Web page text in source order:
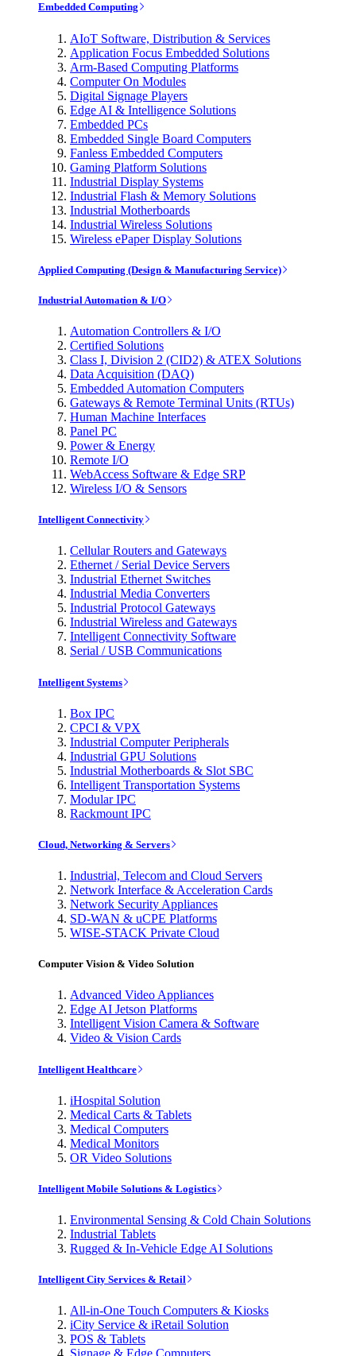
Embedded Computing
AIoT Software, Distribution & Services
Application Focus Embedded Solutions
Arm-Based Computing Platforms
Computer On Modules
Digital Signage Players
Edge AI & Intelligence Solutions
Embedded PCs
Embedded Single Board Computers
Fanless Embedded Computers
Gaming Platform Solutions
Industrial Display Systems
Industrial Flash & Memory Solutions
Industrial Motherboards
Industrial Wireless Solutions
Wireless ePaper Display Solutions
Applied Computing (Design & Manufacturing Service)
Industrial Automation & I/O
Automation Controllers & I/O
Certified Solutions
Class I, Division 2 (CID2) & ATEX Solutions
Data Acquisition (DAQ)
Embedded Automation Computers
Gateways & Remote Terminal Units (RTUs)
Human Machine Interfaces
Panel PC
Power & Energy
Remote I/O
WebAccess Software & Edge SRP
Wireless I/O & Sensors
Intelligent Connectivity
Cellular Routers and Gateways
Ethernet / Serial Device Servers
Industrial Ethernet Switches
Industrial Media Converters
Industrial Protocol Gateways
Industrial Wireless and Gateways
Intelligent Connectivity Software
Serial / USB Communications
Intelligent Systems
Box IPC
CPCI & VPX
Industrial Computer Peripherals
Industrial GPU Solutions
Industrial Motherboards & Slot SBC
Intelligent Transportation Systems
Modular IPC
Rackmount IPC
Cloud, Networking & Servers
Industrial, Telecom and Cloud Servers
Network Interface & Acceleration Cards
Network Security Appliances
SD-WAN & uCPE Platforms
WISE-STACK Private Cloud
Computer Vision & Video Solution
Advanced Video Appliances
Edge AI Jetson Platforms
Intelligent Vision Camera & Software
Video & Vision Cards
Intelligent Healthcare
iHospital Solution
Medical Carts & Tablets
Medical Computers
Medical Monitors
OR Video Solutions
Intelligent Mobile Solutions & Logistics
Environmental Sensing & Cold Chain Solutions
Industrial Tablets
Rugged & In-Vehicle Edge AI Solutions
Intelligent City Services & Retail
All-in-One Touch Computers & Kiosks
iCity Service & iRetail Solution
POS & Tablets